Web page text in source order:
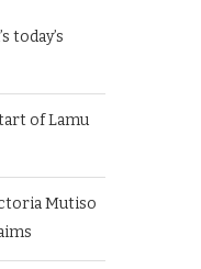
today’s
of Lamu
Mutiso